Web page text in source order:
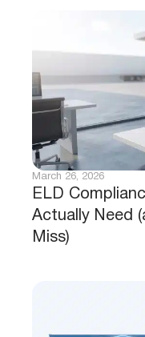
ELD
Actually Need
Miss)
March 26, 2026